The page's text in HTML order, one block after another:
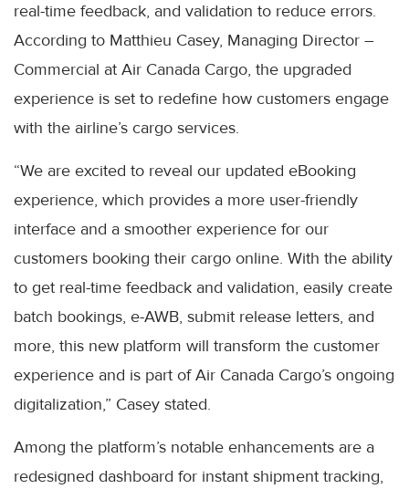
real-time feedback, and validation to reduce errors.
According to Matthieu Casey, Managing Director –
Commercial at Air Canada Cargo, the upgraded
experience is set to redefine how customers engage
with the airline’s cargo services.
“We are excited to reveal our updated eBooking
experience, which provides a more user-friendly
interface and a smoother experience for our
customers booking their cargo online. With the ability
to get real-time feedback and validation, easily create
batch bookings, e-AWB, submit release letters, and
more, this new platform will transform the customer
experience and is part of Air Canada Cargo’s ongoing
digitalization,” Casey stated.
Among the platform’s notable enhancements are a
redesigned dashboard for instant shipment tracking,